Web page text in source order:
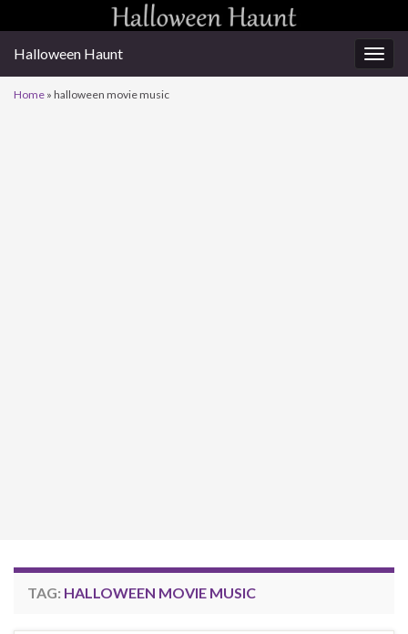
Halloween Haunt
Home » halloween movie music
TAG: HALLOWEEN MOVIE MUSIC